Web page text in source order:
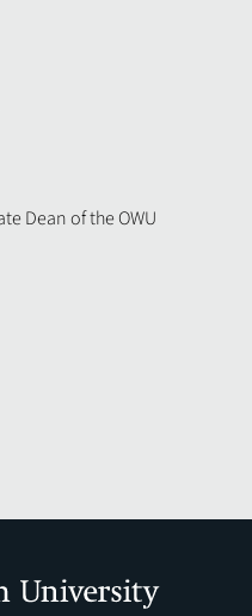
Dean of the OWU